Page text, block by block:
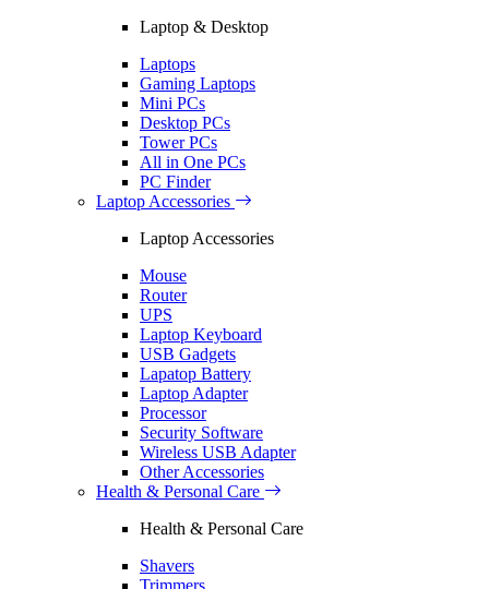
Laptop & Desktop
Laptops
Gaming Laptops
Mini PCs
Desktop PCs
Tower PCs
All in One PCs
PC Finder
Laptop Accessories
Laptop Accessories
Mouse
Router
UPS
Laptop Keyboard
USB Gadgets
Lapatop Battery
Laptop Adapter
Processor
Security Software
Wireless USB Adapter
Other Accessories
Health & Personal Care
Health & Personal Care
Shavers
Trimmers